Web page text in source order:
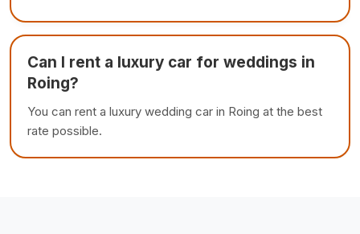
Can I rent a luxury car for weddings in
Roing?
You can rent a luxury wedding car in Roing at the best
rate possible.